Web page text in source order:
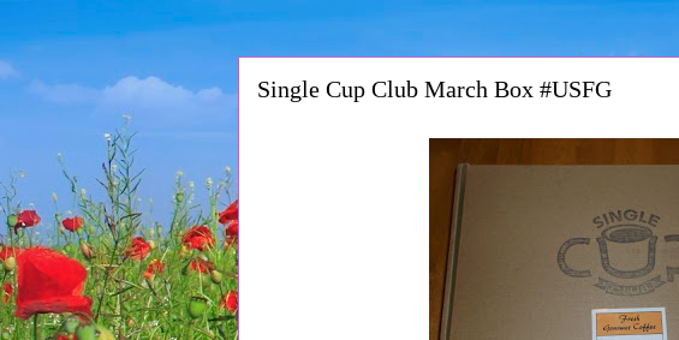
Single Cup Club March Box #USFG